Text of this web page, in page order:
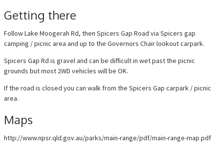
Getting there
Follow Lake Moogerah Rd, then Spicers Gap Road via Spicers gap
camping / picnic area and up to the Governors Chair lookout carpark.
Spicers Gap Rd is gravel and can be difficult in wet past the picnic
grounds but most 2WD vehicles will be OK.
If the road is closed you can walk from the Spicers Gap carpark / picnic
area.
Maps
http://www.npsr.qld.gov.au/parks/main-range/pdf/main-range-map.pdf